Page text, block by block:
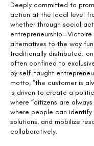
Deeply committed to
action at the local level
whether through social
entrepreneurship—Victoire
alternatives to the way
traditionally distributed:
often confined to
by self-taught
motto, “the customer is
is driven to create a
where “citizens are
where people can identify
solutions, and mobilize
collaboratively.